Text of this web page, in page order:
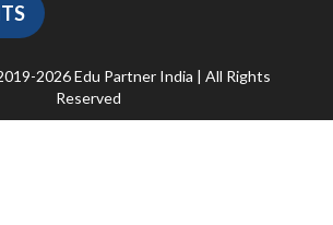
2026 Edu Partner India | All Rights
Reserved